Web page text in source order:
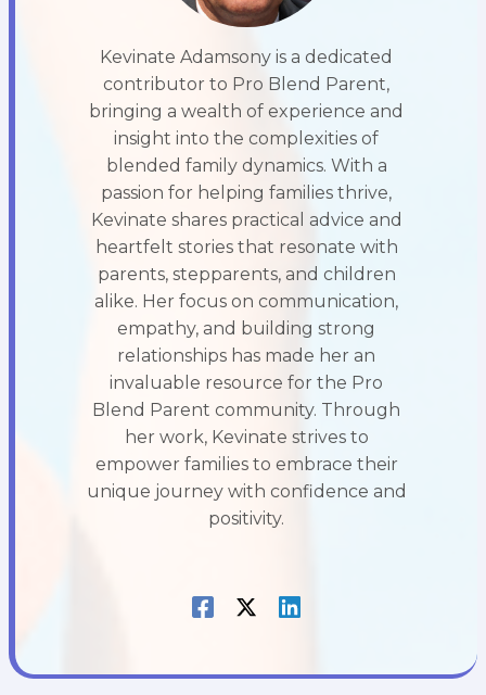
Kevinate Adamsony is a dedicated
contributor to Pro Blend Parent,
bringing a wealth of experience and
insight into the complexities of
blended family dynamics. With a
passion for helping families thrive,
Kevinate shares practical advice and
heartfelt stories that resonate with
parents, stepparents, and children
alike. Her focus on communication,
empathy, and building strong
relationships has made her an
invaluable resource for the Pro
Blend Parent community. Through
her work, Kevinate strives to
empower families to embrace their
unique journey with confidence and
positivity.